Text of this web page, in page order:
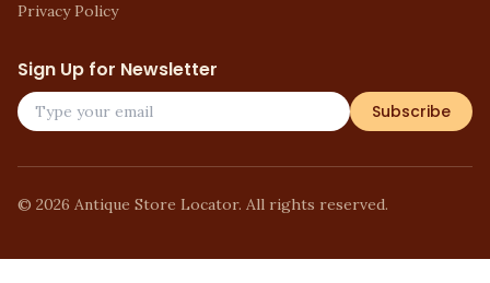
Privacy Policy
Sign Up for Newsletter
Subscribe
© 2026 Antique Store Locator. All rights reserved.